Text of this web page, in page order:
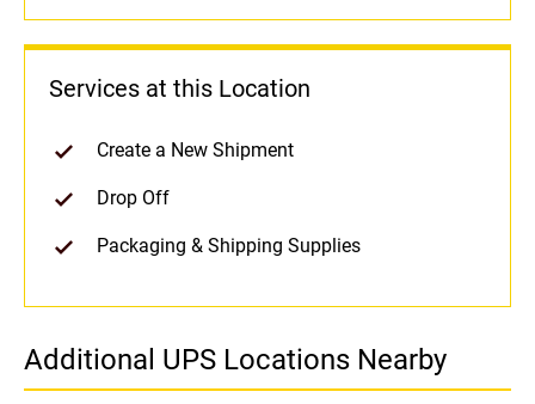
Services at this Location
Create a New Shipment
Drop Off
Packaging & Shipping Supplies
Additional UPS Locations Nearby